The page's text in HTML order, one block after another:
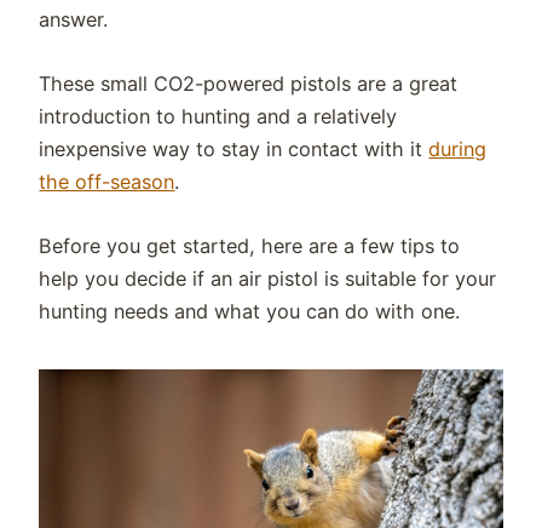
answer.
These small CO2-powered pistols are a great
introduction to hunting and a relatively
inexpensive way to stay in contact with itduring
the off-season.
Before you get started, here are a few tips to
help you decide if an air pistol is suitable for your
hunting needs and what you can do with one.